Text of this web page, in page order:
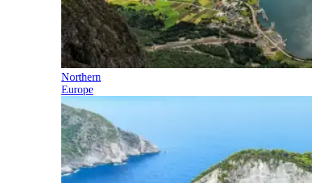
Northern
Europe